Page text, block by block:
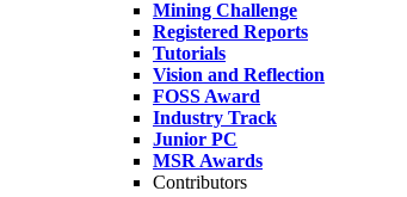
Mining Challenge
Registered Reports
Tutorials
Vision and Reflection
FOSS Award
Industry Track
Junior PC
MSR Awards
Contributors